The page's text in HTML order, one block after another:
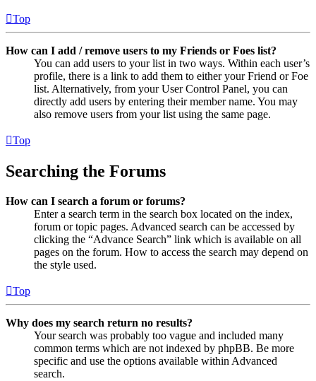
Top
How can I add / remove users to my Friends or Foes list?
You can add users to your list in two ways. Within each user’s
profile, there is a link to add them to either your Friend or Foe
list. Alternatively, from your User Control Panel, you can
directly add users by entering their member name. You may
also remove users from your list using the same page.
Top
Searching the Forums
How can I search a forum or forums?
Enter a search term in the search box located on the index,
forum or topic pages. Advanced search can be accessed by
clicking the “Advance Search” link which is available on all
pages on the forum. How to access the search may depend on
the style used.
Top
Why does my search return no results?
Your search was probably too vague and included many
common terms which are not indexed by phpBB. Be more
specific and use the options available within Advanced
search.